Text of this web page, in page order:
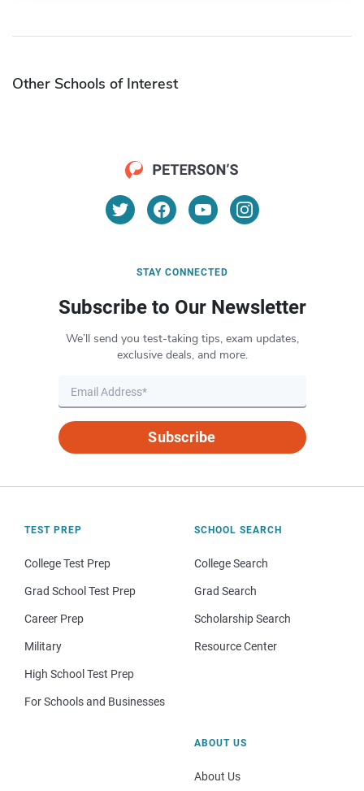
Other Schools of Interest
STAY CONNECTED
Subscribe to Our Newsletter
We’ll send you test-taking tips, exam updates,
exclusive deals, and more.
Subscribe
TEST PREP
College Test Prep
Grad School Test Prep
Career Prep
Military
High School Test Prep
For Schools and Businesses
SCHOOL SEARCH
College Search
Grad Search
Scholarship Search
Resource Center
ABOUT US
About Us